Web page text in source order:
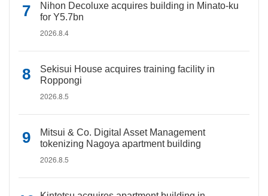
Nihon Decoluxe acquires building in Minato-ku
for Y5.7bn
2026.8.4
Sekisui House acquires training facility in
Roppongi
2026.8.5
Mitsui & Co. Digital Asset Management
tokenizing Nagoya apartment building
2026.8.5